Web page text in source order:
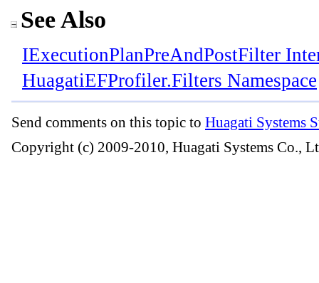
See Also
IExecutionPlanPreAndPostFilter
HuagatiEFProfiler.Filters Namespace
Send comments on this topic to Huagati Systems
Copyright (c) 2009-2010, Huagati Systems Co.,